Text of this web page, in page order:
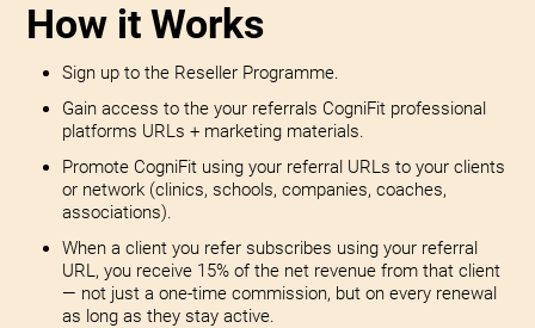
How it Works
Sign up to the Reseller Programme.
Gain access to the your referrals CogniFit professional
platforms URLs + marketing materials.
Promote CogniFit using your referral URLs to your clients
or network (clinics, schools, companies, coaches,
associations).
When a client you refer subscribes using your referral
URL, you receive 15% of the net revenue from that client
— not just a one-time commission, but on every renewal
as long as they stay active.